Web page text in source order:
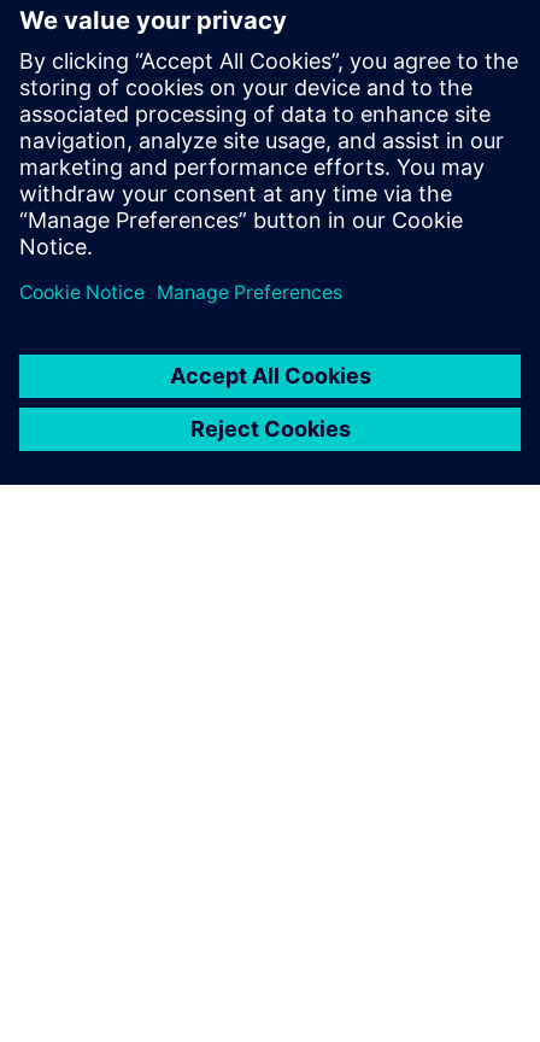
WEBINAR
Achieve quality excellence with
Teamcenter Quality
Watch this Realize LIVE on-demand presentation
session to stay updated on the latest developments
and innovations in the Teamcenter Quality product
line.